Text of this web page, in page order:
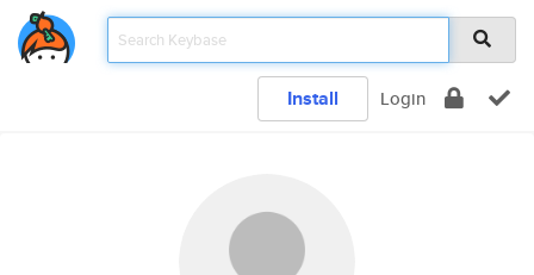
Install Login